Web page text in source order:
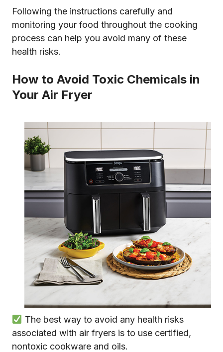
Following the instructions carefully and
monitoring your food throughout the cooking
process can help you avoid many of these
health risks.
How to Avoid Toxic Chemicals in
Your Air Fryer
The best way to avoid any health risks
associated with air fryers is to use certified,
nontoxic cookware and oils.